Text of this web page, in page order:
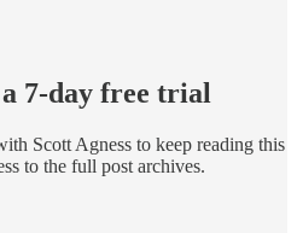
7-day free trial
Scott Agness to keep reading this
to the full post archives.